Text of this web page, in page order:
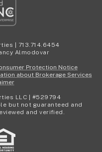
| 713.714.6454
Almodovar
Protection Notice
about Brokerage Services
LLC | #529794
but not guaranteed and
and verified.